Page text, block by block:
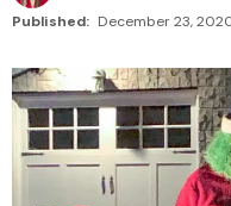
Published: December 23,